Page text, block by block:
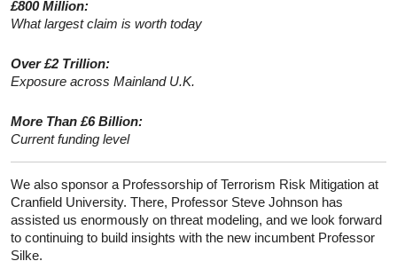
£800 Million:
What largest claim is worth today
Over £2 Trillion:
Exposure across Mainland U.K.
More Than £6 Billion:
Current funding level
We also sponsor a Professorship of Terrorism Risk Mitigation at
Cranfield University. There, Professor Steve Johnson has
assisted us enormously on threat modeling, and we look forward
to continuing to build insights with the new incumbent Professor
Silke.